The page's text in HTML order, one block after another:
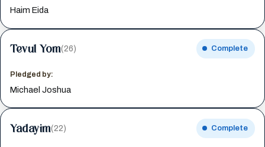
Haim Eida
Tevul Yom(26) Complete
Pledged by:
Michael Joshua
Yadayim(22) Complete